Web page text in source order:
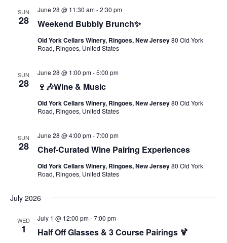
SUN
28 Weekend Bubbly Brunch✨
June 28 @ 11:30 am-2:30 pm
Old York Cellars Winery, Ringoes, New Jersey80 Old York
Road, Ringoes, United States
SUN
28 🍷🎶Wine & Music
June 28 @ 1:00 pm-5:00 pm
Old York Cellars Winery, Ringoes, New Jersey80 Old York
Road, Ringoes, United States
SUN
28 Chef-Curated Wine Pairing Experiences
June 28 @ 4:00 pm-7:00 pm
Old York Cellars Winery, Ringoes, New Jersey80 Old York
Road, Ringoes, United States
July 2026
WED
1 Half Off Glasses & 3 Course Pairings 🍹
July 1 @ 12:00 pm-7:00 pm